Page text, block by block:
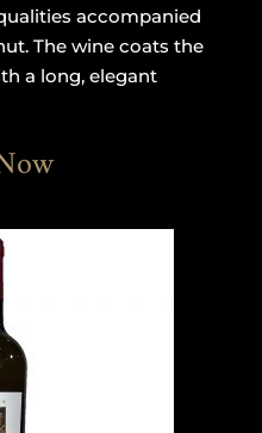
accompanied
The wine coats the
a long, elegant